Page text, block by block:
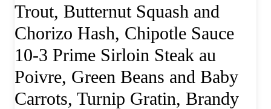
Trout, Butternut Squash and
Chorizo Hash, Chipotle Sauce
10-3 Prime Sirloin Steak au
Poivre, Green Beans and Baby
Carrots, Turnip Gratin, Brandy